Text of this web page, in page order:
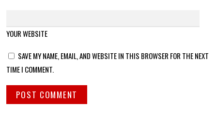
YOUR WEBSITE
SAVE MY NAME, EMAIL, AND WEBSITE IN THIS BROWSER FOR THE NEXT
TIME I COMMENT.